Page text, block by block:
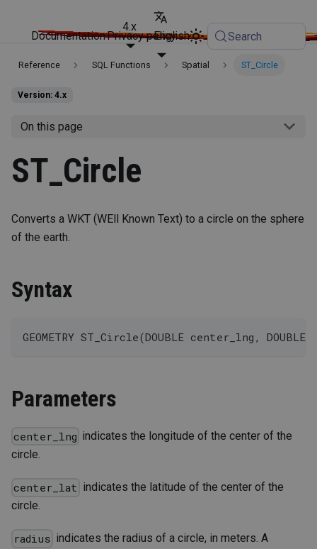
Documentation
4.x
English
Privacy policy Search
Reference SQL Functions Spatial ST_Circle
Version: 4.x
On this page
ST_Circle
Converts a WKT (WEll Known Text) to a circle on the sphere
of the earth.
Syntax
GEOMETRY ST_Circle(DOUBLE center_lng,
Parameters
center_lng indicates the longitude of the center of the
circle.
center_lat indicates the latitude of the center of the
circle.
radius indicates the radius of a circle, in meters. A